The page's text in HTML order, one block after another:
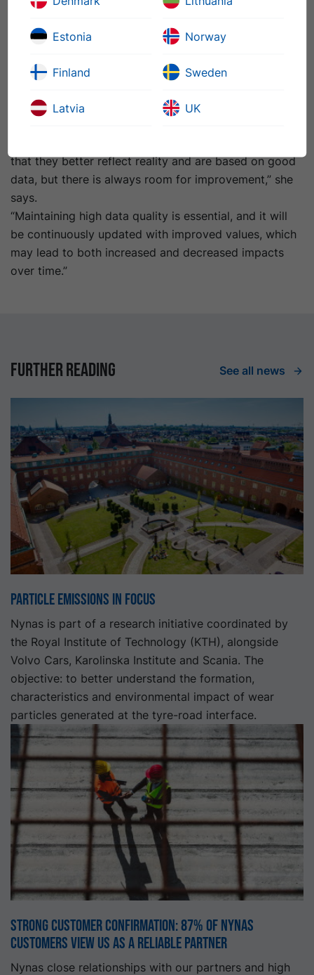
Driving Sustainability with Data
For Dyrssen, LCAs are more than just compliance tools
from LCA help identify impact hotspots and guide
Ultimately, she views the LCA 4.0 as a milestone for
that they better reflect reality and are based on good
data, but there is always room for improvement,” she
says.
“Maintaining high data quality is essential, and it will
be continuously updated with improved values, which
may lead to both increased and decreased impacts
over time.”
Further reading See all news
Particle emissions in focus
Nynas is part of a research initiative coordinated by
the Royal Institute of Technology (KTH), alongside
Volvo Cars, Karolinska Institute and Scania. The
objective: to better understand the formation,
characteristics and environmental impact of wear
particles generated at the tyre-road interface.
Strong customer confirmation: 87% of Nynas
customers view us as a reliable partner
Nynas close relationships with our partners and high
Estonia
Finland
Latvia
Norway
Sweden
UK